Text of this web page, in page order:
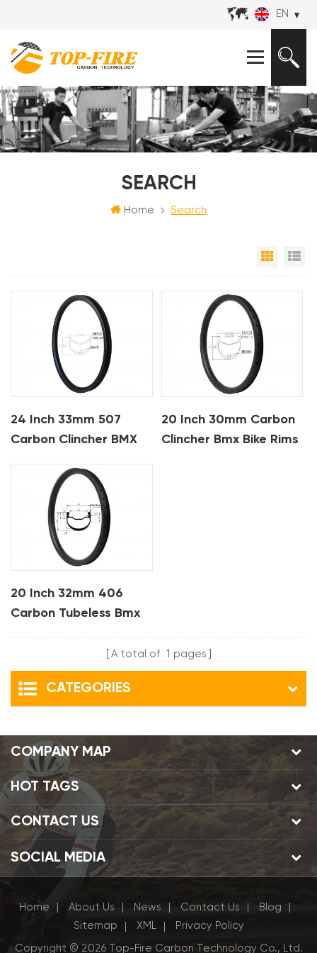
EN
SEARCH
Home Search
Grid
24 Inch 33mm 507
Carbon Clincher BMX
20 Inch 30mm Carbon
Clincher Bmx Bike Rims
20 Inch 32mm 406
Carbon Tubeless Bmx
A total of 1 pages
CATEGORIES
COMPANY MAP
HOT TAGS
CONTACT US
SOCIAL MEDIA
Home About Us News Contact Us Blog
Sitemap
XML Privacy Policy
Copyright © 2026 Top-Fire Carbon Technology Co., Ltd.